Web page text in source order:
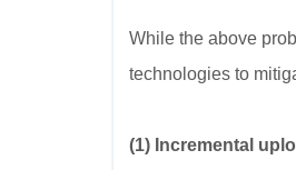
While the above
technologies to
(1) Incremental